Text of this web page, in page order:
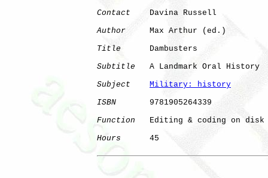
Contact
    Davina Russell
Author
     Max Arthur (ed.)
Title
      Dambusters
Subtitle
   A Landmark Oral History
Subject
Military: history
ISBN
       9781905264339
Function
   Editing & coding on disk
Hours
      45